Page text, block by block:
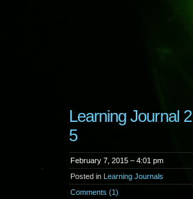
Learning Journal
5
February 7, 2015 – 4:01 pm
Posted in Learning Journals
Comments (1)